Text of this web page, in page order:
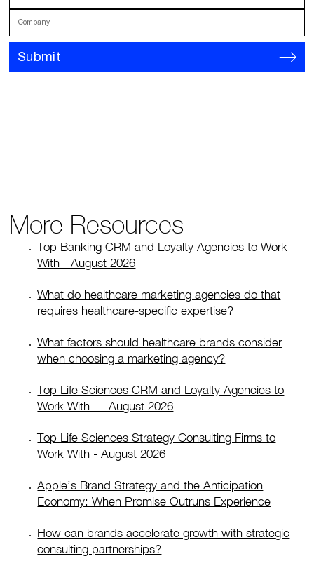
Company
Submit
More Resources
Top Banking CRM and Loyalty Agencies to Work
With - August 2026
What do healthcare marketing agencies do that
requires healthcare-specific expertise?
What factors should healthcare brands consider
when choosing a marketing agency?
Top Life Sciences CRM and Loyalty Agencies to
Work With — August 2026
Top Life Sciences Strategy Consulting Firms to
Work With - August 2026
Apple’s Brand Strategy and the Anticipation
Economy: When Promise Outruns Experience
How can brands accelerate growth with strategic
consulting partnerships?